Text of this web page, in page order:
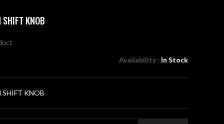
KNOB
Availability : In Stock
SHIFT KNOB